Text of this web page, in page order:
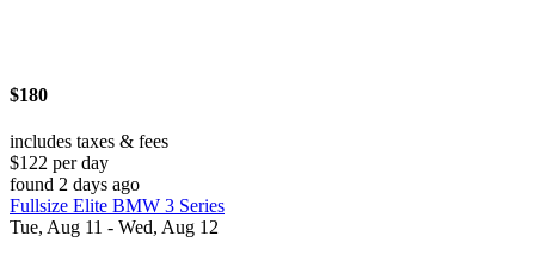
$180
includes taxes & fees
$122 per day
found 2 days ago
Fullsize Elite BMW 3 Series
Tue, Aug 11 - Wed, Aug 12